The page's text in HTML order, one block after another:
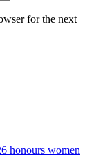
for the next
honours women